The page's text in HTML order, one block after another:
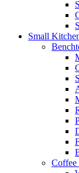
Small
Coffee